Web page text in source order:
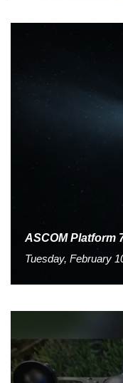
ASCOM Platform
Tuesday, February